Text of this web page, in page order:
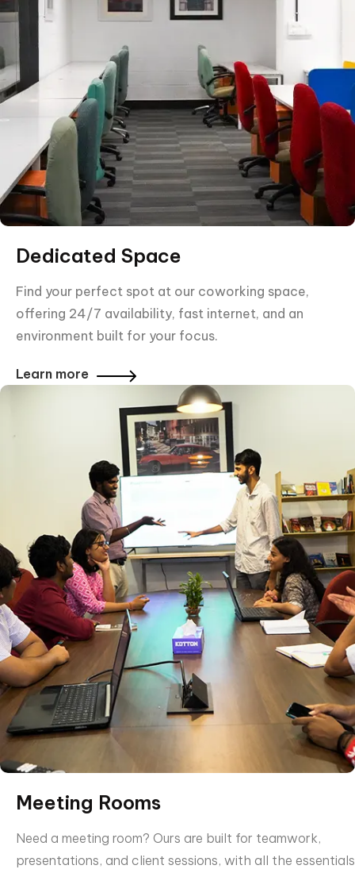
Dedicated Space
Find your perfect spot at our coworking space,
offering 24/7 availability, fast internet, and an
environment built for your focus.
Learn more
Meeting Rooms
Need a meeting room? Ours are built for teamwork,
presentations, and client sessions, with all the essentials